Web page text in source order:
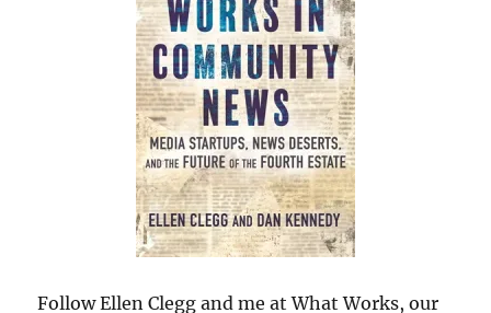
Follow Ellen Clegg and me at What Works, our